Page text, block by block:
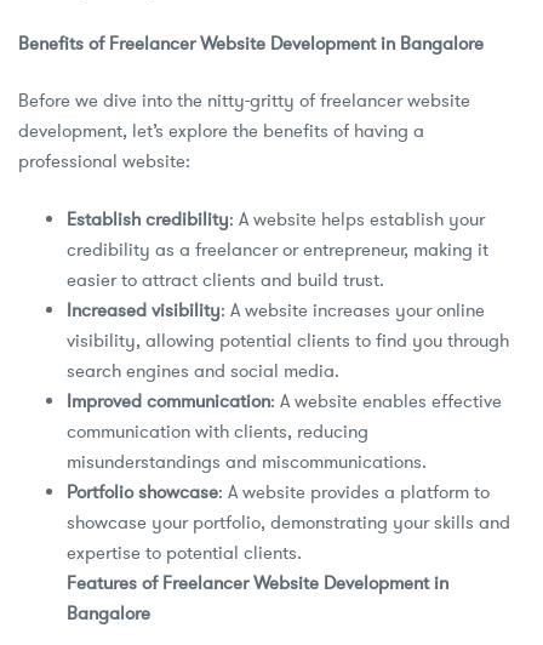
Benefits of Freelancer Website Development in Bangalore
Before we dive into the nitty-gritty of freelancer website
development, let’s explore the benefits of having a
professional website:
Establish credibility: A website helps establish your
credibility as a freelancer or entrepreneur, making it
easier to attract clients and build trust.
Increased visibility: A website increases your online
visibility, allowing potential clients to find you through
search engines and social media.
Improved communication: A website enables effective
communication with clients, reducing
misunderstandings and miscommunications.
Portfolio showcase: A website provides a platform to
showcase your portfolio, demonstrating your skills and
expertise to potential clients.
Features of Freelancer Website Development in
Bangalore